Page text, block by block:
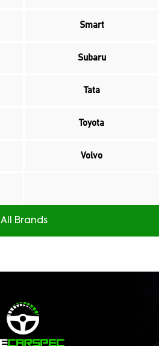
Smart
Subaru
Tata
Toyota
Volvo
All Brands